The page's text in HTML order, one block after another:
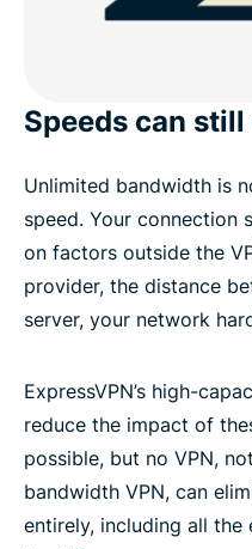
Speeds can
Unlimited bandwidth is
speed. Your connection
on factors outside the
provider, the distance
server, your network
ExpressVPN’s high-
reduce the impact of
possible, but no VPN,
bandwidth VPN, can
entirely, including all